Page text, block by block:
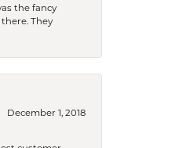
the fancy
They
December 1, 2018